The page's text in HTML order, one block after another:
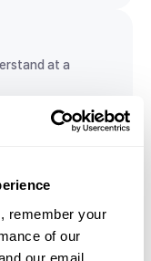
remember your
of our
our email
at a
open to your